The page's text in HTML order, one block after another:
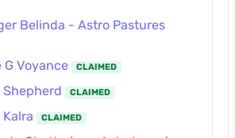
Belinda - Astro Pastures
G Voyance CLAIMED
CLAIMED
Kalra CLAIMED